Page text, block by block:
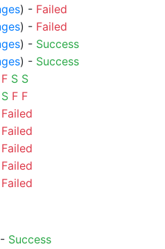
) - Failed
) - Failed
) - Success
) - Success
F S S
S F F
Failed
Failed
Failed
Failed
Failed
Success